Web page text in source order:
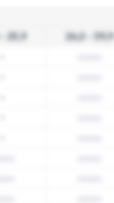
25,9 26,0 - 59,9